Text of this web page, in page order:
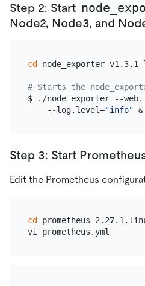
Step 2: Start
Node2, Node3, and
cd node_exporter-v1.3.1-
# Starts the
$ ./node_exporter --
    --log.level=
"info" &
Step 3: Start
Edit the Prometheus
cd prometheus-